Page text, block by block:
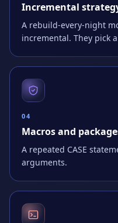
Incremental
A rebuild-every-night
incremental. They pick
04
Macros and
A repeated CASE
arguments.